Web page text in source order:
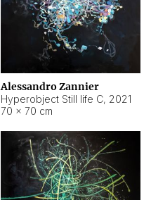
Alessandro Zannier
Hyperobject Still life C, 2021
70 × 70 cm